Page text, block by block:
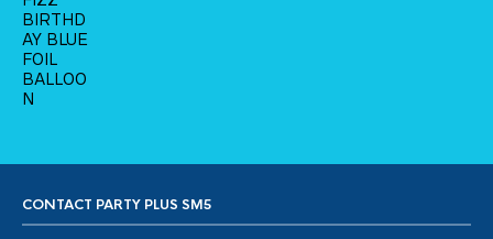
CONTACT PARTY PLUS SM5